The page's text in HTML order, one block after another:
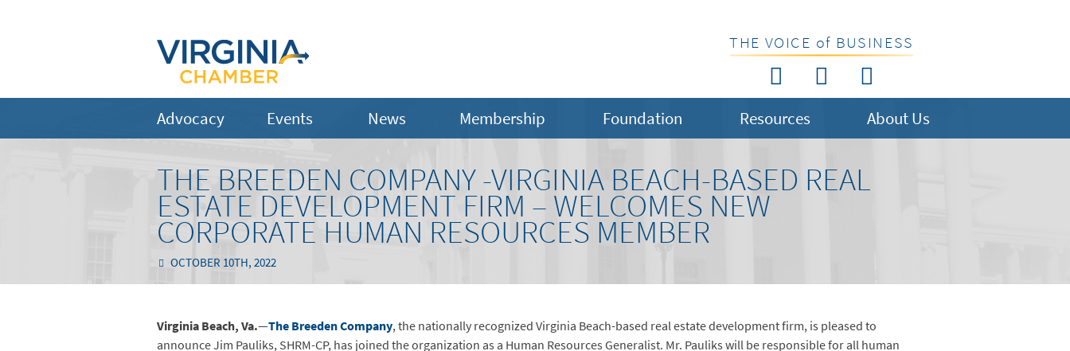
THE VOICE of BUSINESS
Advocacy Events News Membership Foundation Resources About Us
THE BREEDEN COMPANY -VIRGINIA BEACH-BASED REAL
ESTATE DEVELOPMENT FIRM – WELCOMES NEW
CORPORATE HUMAN RESOURCES MEMBER
OCTOBER 10TH, 2022
Virginia Beach, Va.—The Breeden Company, the nationally recognized Virginia Beach-based real estate development firm, is pleased to
announce Jim Pauliks, SHRM-CP, has joined the organization as a Human Resources Generalist. Mr. Pauliks will be responsible for all human